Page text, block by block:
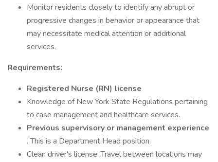
Monitor residents closely to identify any abrupt or
progressive changes in behavior or appearance that
may necessitate medical attention or additional
services.
Requirements:
Registered Nurse (RN) license
Knowledge of New York State Regulations pertaining
to case management and healthcare services.
Previous supervisory or management experience
. This is a Department Head position.
Clean driver's license. Travel between locations may